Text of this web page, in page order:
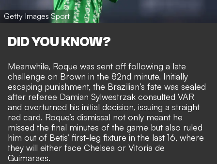
Getty Images Sport
DID YOU KNOW?
Meanwhile, Roque was sent off following a late
challenge on Brown in the 82nd minute. Initially
escaping punishment, the Brazilian’s fate was sealed
after referee Damian Sylwestrzak consulted VAR
and overturned his initial decision, issuing a straight
red card. Roque’s dismissal not only meant he
missed the final minutes of the game but also ruled
him out of Betis’ first-leg fixture in the last 16, where
they will either face Chelsea or Vitoria de
Guimaraes.